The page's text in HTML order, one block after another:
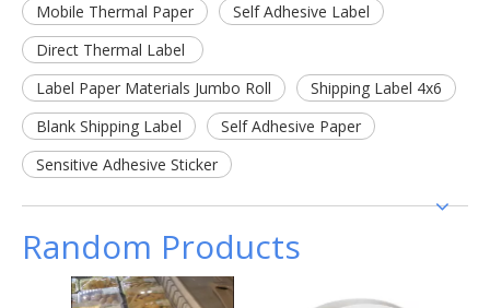
Mobile Thermal Paper
Self Adhesive Label
Direct Thermal Label
Label Paper Materials Jumbo Roll
Shipping Label 4x6
Blank Shipping Label
Self Adhesive Paper
Sensitive Adhesive Sticker
Random Products